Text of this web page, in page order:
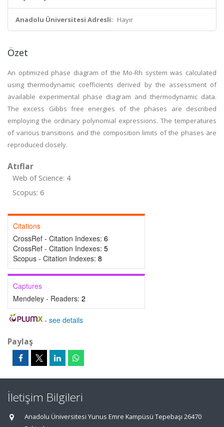
Anadolu Üniversitesi Adresli: Hayır
Özet
An optimized phase diagram of the Mo-Rh system was calculated
using thermodynamic coefficients derived by the assessment of
available experimental phase diagram and thermodynamic data.
The excess Gibbs free energies of the phases are described
employing the ordinary polynomial expressions. The temperatures
of various transitions and the composition limits of the phases are
reproduced closely.
Atıflar
Web of Science: 4
Scopus: 6
Citations
CrossRef - Citation Indexes: 6
CrossRef - Citation Indexes: 5
Scopus - Citation Indexes: 8
Captures
Mendeley - Readers: 2
- see details
Paylaş
İletişim Bilgileri
Anadolu Üniversitesi Yunus Emre Kampüsü Tepebaşı 26470